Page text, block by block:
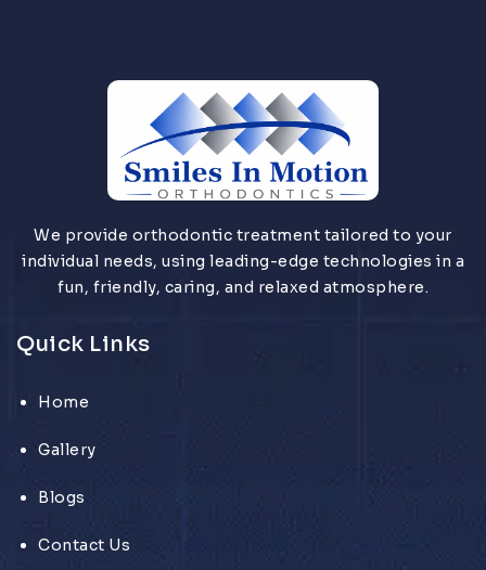
We provide orthodontic treatment tailored to your
individual needs, using leading-edge technologies in a
fun, friendly, caring, and relaxed atmosphere.
Quick Links
Home
Gallery
Blogs
Contact Us